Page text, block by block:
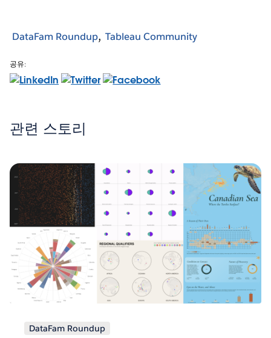
DataFam Roundup Tableau Community
공유:
관련 스토리
DataFam Roundup